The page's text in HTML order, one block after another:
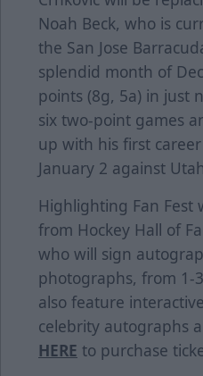
Noah Beck, who is
the San Jose
splendid month of
points (8g, 5a) in just
six two-point games
up with his first
January 2 against
Highlighting Fan Fest
from Hockey Hall of
who will sign
photographs, from 1-
also feature
celebrity autographs
HERE to purchase